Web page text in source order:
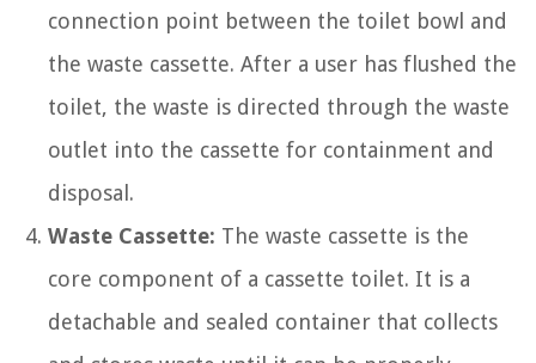
connection point between the toilet bowl and
the waste cassette. After a user has flushed the
toilet, the waste is directed through the waste
outlet into the cassette for containment and
disposal.
Waste Cassette: The waste cassette is the
core component of a cassette toilet. It is a
detachable and sealed container that collects